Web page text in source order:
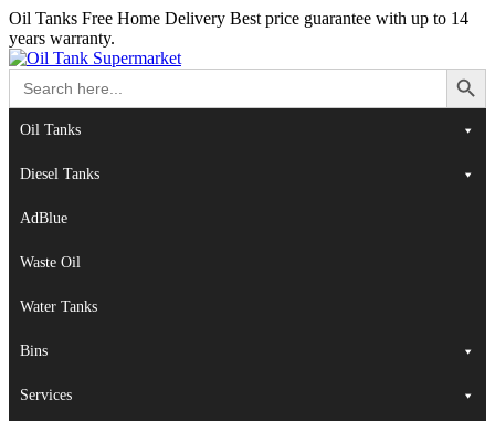
Oil Tanks Free Home Delivery Best price guarantee with up to 14
years warranty.
Search
for:
Search Button
Oil Tanks
Diesel Tanks
AdBlue
Waste Oil
Water Tanks
Bins
Services